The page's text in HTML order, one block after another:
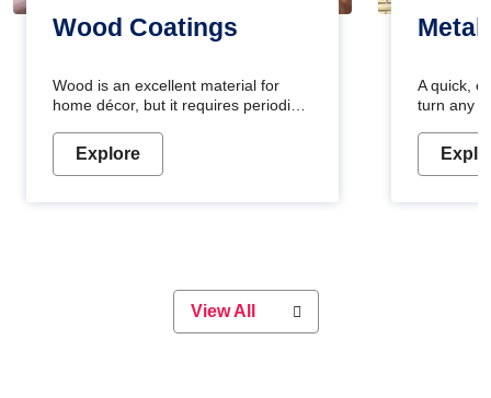
Wood Coatings
Wood is an excellent material for
home décor, but it requires periodic
Wood paint is the best way to protect
your wood from stains and scratches.
or if you want a sophisticated and
elegant look, Nerolac has the perfect
Explore
Metal
A quick,
turn any
metallic
durable
View All